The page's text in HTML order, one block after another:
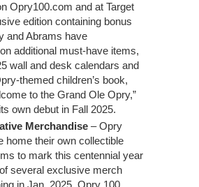
Opry100.com and at Target
edition containing bonus
and Abrams have
additional must-have items,
wall and desk calendars and
themed children’s book,
to the Grand Ole Opry,”
own debut in Fall 2025.
Merchandise – Opry
home their own collectible
to mark this centennial year
several exclusive merch
in Jan. 2025. Opry 100